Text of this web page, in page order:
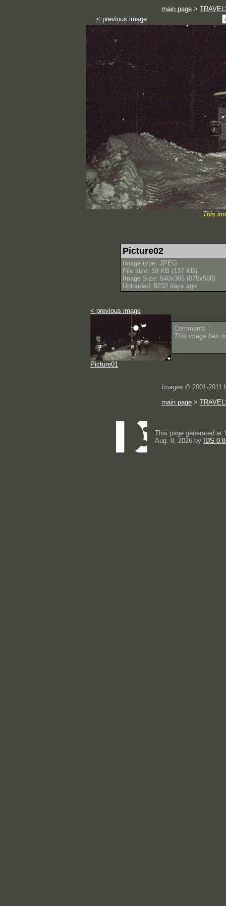
main page >
< previous image
This
Picture02
Image type: JPEG
File size: 59 KB (137 KB)
Image Size: 640x365 (875x500)
Uploaded: 9232 days ago
< previous image
Picture01
Comments :
This image has
images © 2001-2011
main page >
This page generated at
Aug. 8, 2026 by
IDS